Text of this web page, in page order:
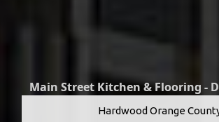
Main Street Kitchen & Flooring -
Hardwood Orange